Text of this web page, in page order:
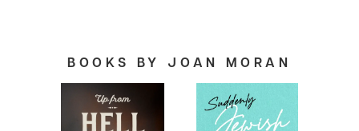
BOOKS BY JOAN MORAN